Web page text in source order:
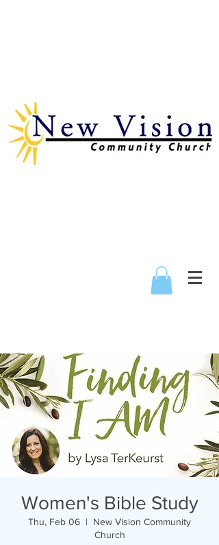
Women's Bible Study
Thu, Feb 06
  |
New Vision Community
Church